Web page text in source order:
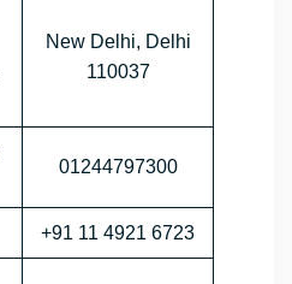
New Delhi, Delhi
110037
01244797300
+91 11 4921 6723